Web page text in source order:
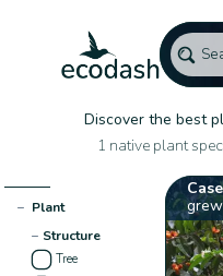
Discover the best
1 native plant
− Plant
− Structure
Tree